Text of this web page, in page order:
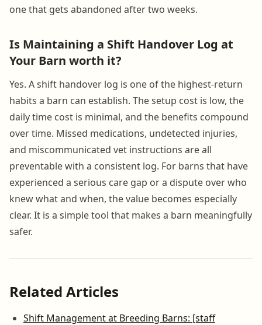
one that gets abandoned after two weeks.
Is Maintaining a Shift Handover Log at
Your Barn worth it?
Yes. A shift handover log is one of the highest-return
habits a barn can establish. The setup cost is low, the
daily time cost is minimal, and the benefits compound
over time. Missed medications, undetected injuries,
and miscommunicated vet instructions are all
preventable with a consistent log. For barns that have
experienced a serious care gap or a dispute over who
knew what and when, the value becomes especially
clear. It is a simple tool that makes a barn meaningfully
safer.
Related Articles
Shift Management at Breeding Barns: [staff